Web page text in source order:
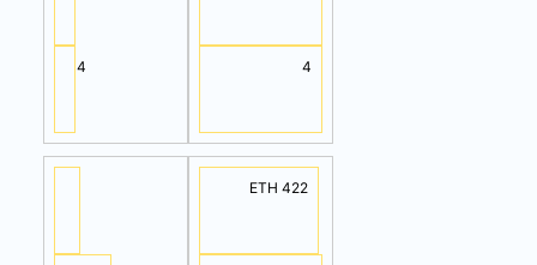
4 4
ETH 422